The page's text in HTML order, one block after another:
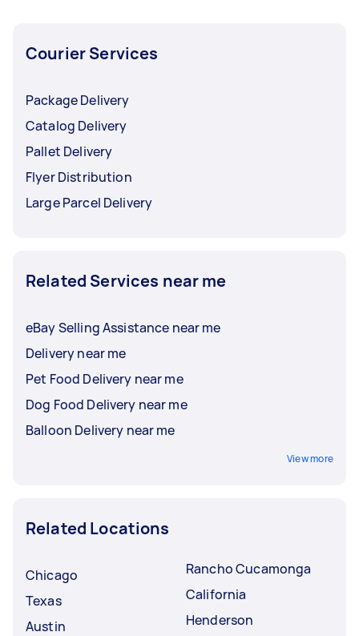
Courier Services
Package Delivery
Catalog Delivery
Pallet Delivery
Flyer Distribution
Large Parcel Delivery
Related Services near me
eBay Selling Assistance near me
Delivery near me
Pet Food Delivery near me
Dog Food Delivery near me
Balloon Delivery near me
View more
Related Locations
Chicago
Texas
Austin
Rancho Cucamonga
California
Henderson